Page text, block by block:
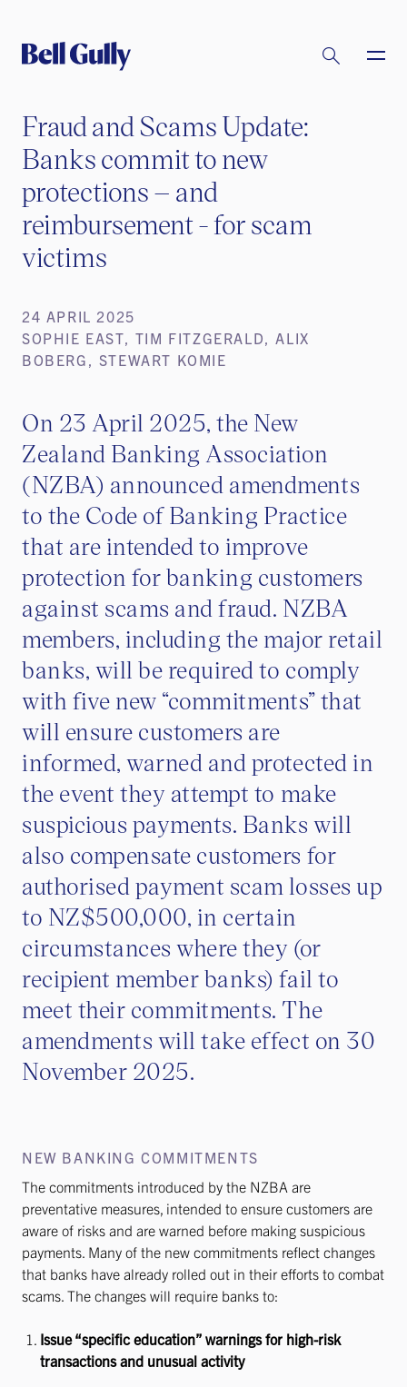
Fraud and Scams Update:
Banks commit to new
protections – and
reimbursement - for scam
victims
24 APRIL 2025
SOPHIE EAST, TIM FITZGERALD, ALIX
BOBERG, STEWART KOMIE
On 23 April 2025, the New
Zealand Banking Association
(NZBA) announced amendments
to the Code of Banking Practice
that are intended to improve
protection for banking customers
against scams and fraud. NZBA
members, including the major retail
banks, will be required to comply
with five new “commitments” that
will ensure customers are
informed, warned and protected in
the event they attempt to make
suspicious payments. Banks will
also compensate customers for
authorised payment scam losses up
to NZ$500,000, in certain
circumstances where they (or
recipient member banks) fail to
meet their commitments. The
amendments will take effect on 30
November 2025.
NEW BANKING COMMITMENTS
The commitments introduced by the NZBA are
preventative measures, intended to ensure customers are
aware of risks and are warned before making suspicious
payments. Many of the new commitments reflect changes
that banks have already rolled out in their efforts to combat
scams. The changes will require banks to:
Issue “specific education” warnings for high-risk
transactions and unusual activity